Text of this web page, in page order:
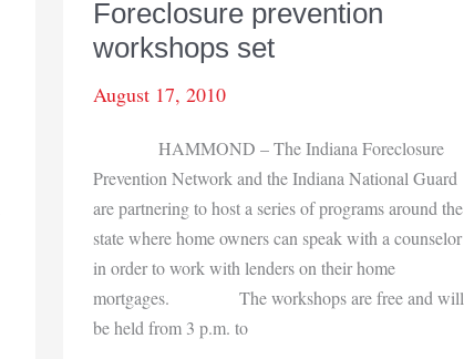
Foreclosure prevention
workshops set
August 17, 2010
HAMMOND – The Indiana Foreclosure
Prevention Network and the Indiana National Guard
are partnering to host a series of programs around the
state where home owners can speak with a counselor
in order to work with lenders on their home
mortgages. The workshops are free and will
be held from 3 p.m. to